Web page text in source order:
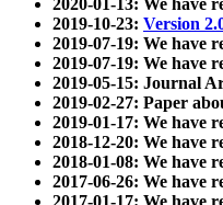
2020-01-13: We have
2019-10-23: Version
2019-07-19: We have
2019-07-19: We have
2019-05-15: Journal
2019-02-27: Paper
2019-01-17: We have
2018-12-20: We have
2018-01-08: We have
2017-06-26: We have